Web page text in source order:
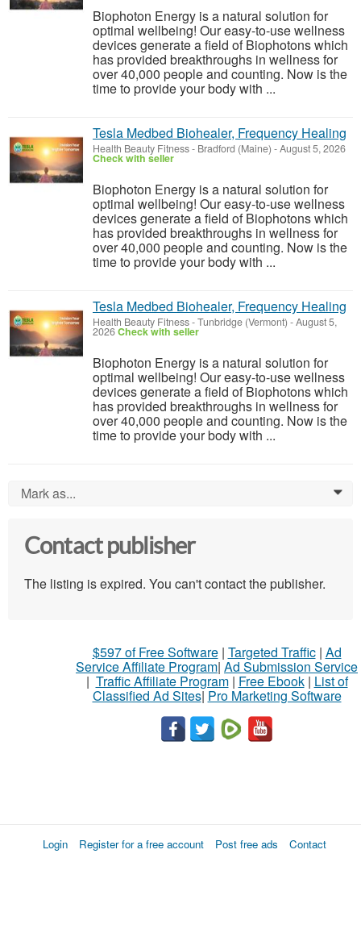
Biophoton Energy is a natural solution for
optimal wellbeing! Our easy-to-use wellness
devices generate a field of Biophotons which
has provided breakthroughs in wellness for
over 40,000 people and counting. Now is the
time to provide your body with ...
Tesla Medbed Biohealer, Frequency Healing
Health Beauty Fitness- Bradford (Maine) -August 5, 2026
Check with seller
Biophoton Energy is a natural solution for
optimal wellbeing! Our easy-to-use wellness
devices generate a field of Biophotons which
has provided breakthroughs in wellness for
over 40,000 people and counting. Now is the
time to provide your body with ...
Tesla Medbed Biohealer, Frequency Healing
Health Beauty Fitness-Tunbridge (Vermont) -August 5,
2026Check with seller
Biophoton Energy is a natural solution for
optimal wellbeing! Our easy-to-use wellness
devices generate a field of Biophotons which
has provided breakthroughs in wellness for
over 40,000 people and counting. Now is the
time to provide your body with ...
Mark as... 0
Contact publisher
The listing is expired. You can't contact the publisher.
$597 of Free Software| Targeted Traffic| Ad
Service Affiliate Program| Ad Submission Service
| Traffic Affiliate Program| Free Ebook| List of
Classified Ad Sites| Pro Marketing Software
Login Register for a free account Post free ads Contact